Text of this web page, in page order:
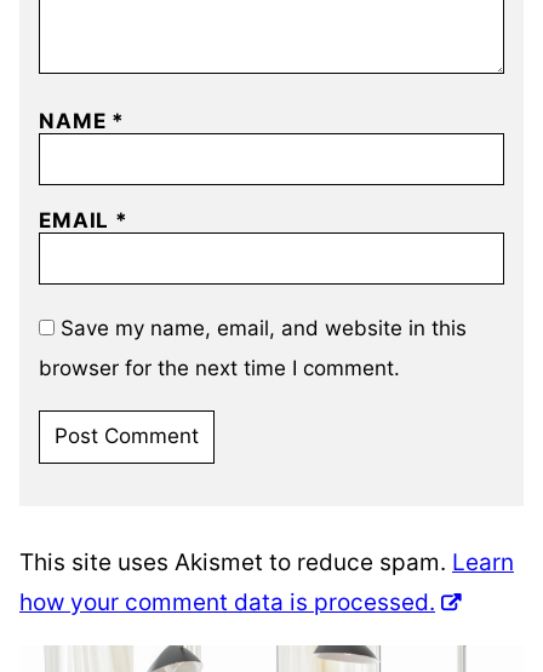
NAME *
EMAIL *
Save my name, email, and website in this
browser for the next time I comment.
This site uses Akismet to reduce spam. Learn
how your comment data is processed.